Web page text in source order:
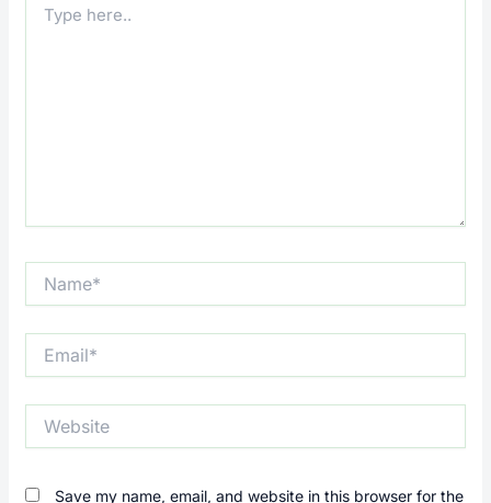
here..
Save my name, email, and website in this browser for the